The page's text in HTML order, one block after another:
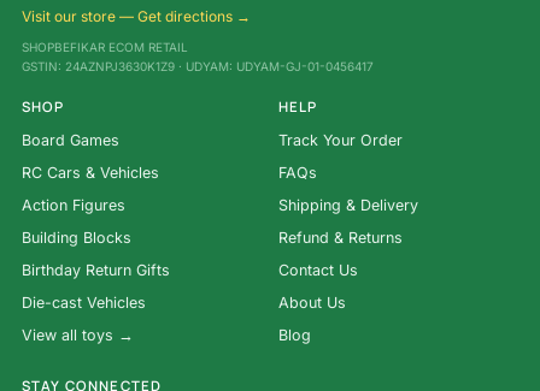
Visit our store — Get directions →
SHOPBEFIKAR ECOM RETAIL
GSTIN: 24AZNPJ3630K1Z9 · UDYAM: UDYAM-GJ-01-0456417
SHOP
Board Games
RC Cars & Vehicles
Action Figures
Building Blocks
Birthday Return Gifts
Die-cast Vehicles
View all toys →
HELP
Track Your Order
FAQs
Shipping & Delivery
Refund & Returns
Contact Us
About Us
Blog
STAY CONNECTED